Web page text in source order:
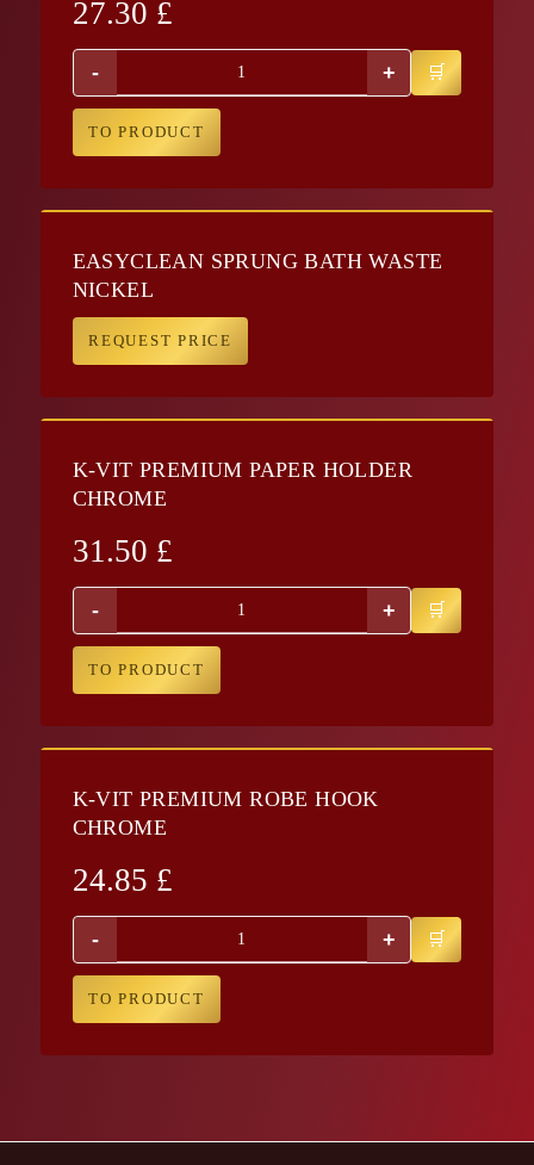
27.30 £
- +
TO PRODUCT
EASYCLEAN SPRUNG BATH WASTE
NICKEL
REQUEST PRICE
K-VIT PREMIUM PAPER HOLDER
CHROME
31.50 £
- +
TO PRODUCT
K-VIT PREMIUM ROBE HOOK
CHROME
24.85 £
- +
TO PRODUCT